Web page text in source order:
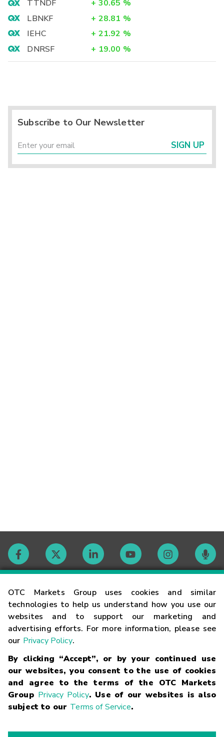
OTC Markets Group uses cookies and similar
technologies to help us understand how you use our
websites and to support our marketing and
advertising efforts. For more information, please see
our Privacy Policy.
By clicking “Accept”, or by your continued use
our websites, you consent to the use of cookies
and agree to the terms of the OTC Markets
Group Privacy Policy. Use of our websites is also
subject to our Terms of Service.
TTNDF
+ 30.65 %
LBNKF
+ 28.81 %
IEHC
+ 21.92 %
DNRSF
+ 19.00 %
Subscribe to Our Newsletter
SIGN UP
Contact
Careers
Glossary
Terms
Trademarks Privacy Statement Code of Conduct Risk